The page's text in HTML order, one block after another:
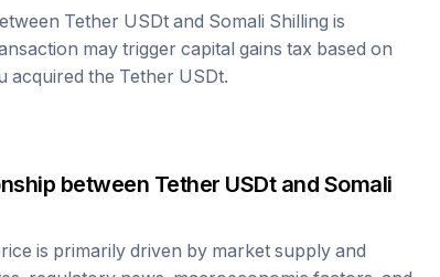
Tether USDt and Somali Shilling is
may trigger capital gains tax based on
acquired the Tether USDt.
between Tether USDtand Somali
is primarily driven by market supply and